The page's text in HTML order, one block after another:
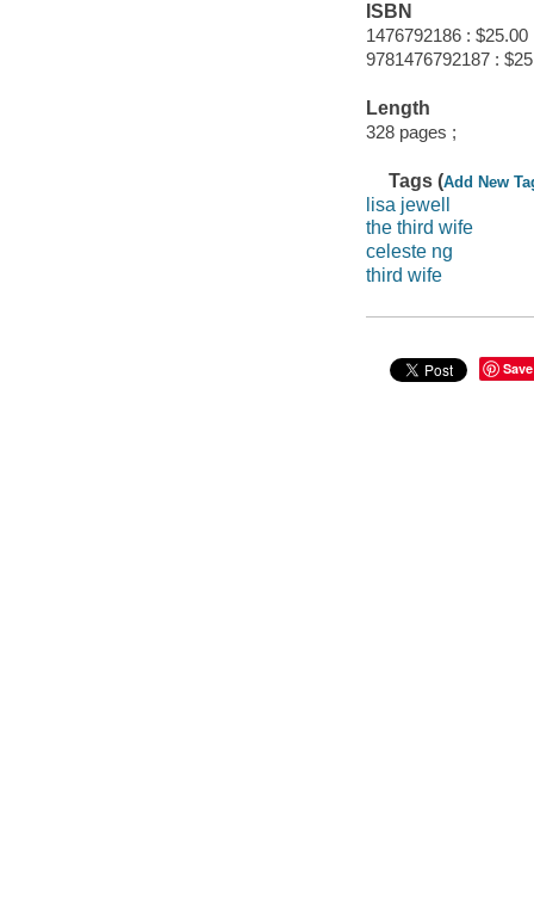
ISBN
1476792186 : $25.00
9781476792187 :
Length
328 pages ;
Tags (Add New
lisa jewell
the third wife
celeste ng
third wife
Save